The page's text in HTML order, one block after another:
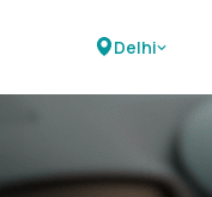
Delhi